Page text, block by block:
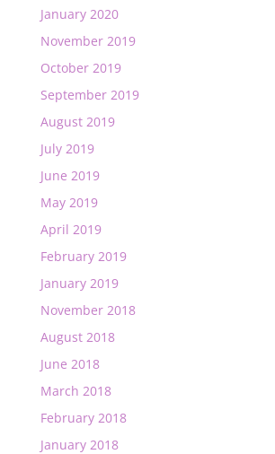
January 2020
November 2019
October 2019
September 2019
August 2019
July 2019
June 2019
May 2019
April 2019
February 2019
January 2019
November 2018
August 2018
June 2018
March 2018
February 2018
January 2018